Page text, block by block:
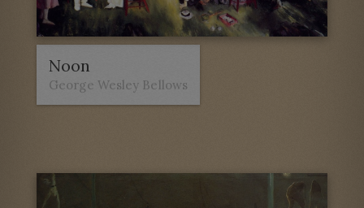
Noon
George Wesley Bellows